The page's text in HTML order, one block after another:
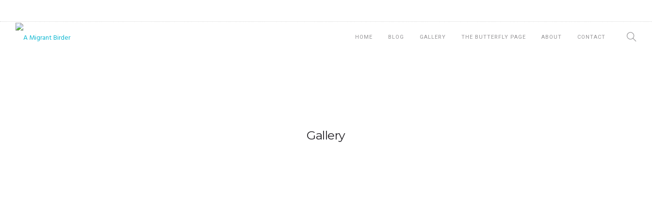
HOME BLOG GALLERY THE BUTTERFLY PAGE ABOUT CONTACT
Gallery